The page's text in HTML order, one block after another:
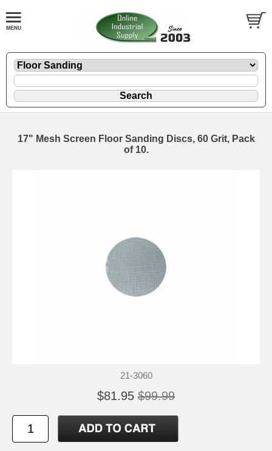
17" Mesh Screen Floor Sanding Discs, 60 Grit, Pack
of 10.
21-3060
$81.95 $99.99